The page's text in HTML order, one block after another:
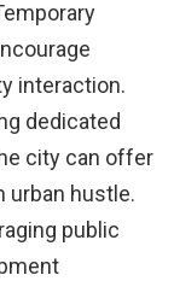
interaction.
dedicated
city can offer
urban hustle.
public